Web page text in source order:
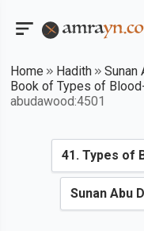
Home Hadith
Sunan
Book of Types of
abudawood:4501